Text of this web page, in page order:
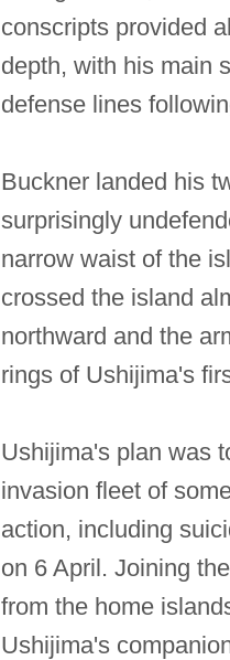
conscripts provided
depth, with his main
defense lines
Buckner landed his
surprisingly
narrow waist of the
crossed the island
northward and the
rings of Ushijima's
Ushijima's plan was
invasion fleet of
action, including
on 6 April. Joining
from the home
Ushijima's